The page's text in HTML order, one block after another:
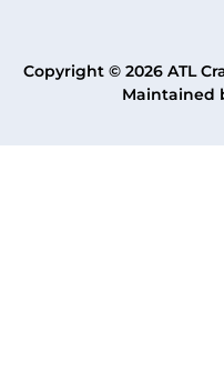
Copyright © 2026 ATL
Maintained